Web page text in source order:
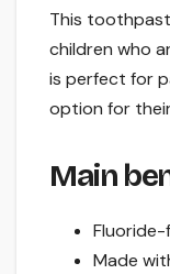
This
children who
is perfect for
option for
Main
Fluoride-
Made